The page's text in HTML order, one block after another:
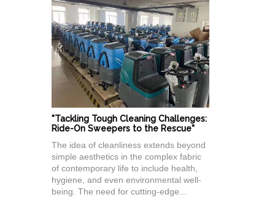
"Tackling Tough Cleaning Challenges:
Ride-On Sweepers to the Rescue"
The idea of cleanliness extends beyond
simple aesthetics in the complex fabric
of contemporary life to include health,
hygiene, and even environmental well-
being. The need for cutting-edge...